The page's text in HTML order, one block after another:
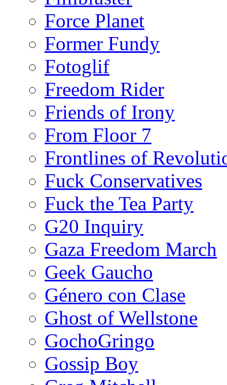
Force Planet
Former Fundy
Fotoglif
Freedom Rider
Friends of Irony
From Floor 7
Frontlines of
Fuck Conservatives
Fuck the Tea Party
G20 Inquiry
Gaza Freedom March
Geek Gaucho
Género con Clase
Ghost of Wellstone
GochoGringo
Gossip Boy